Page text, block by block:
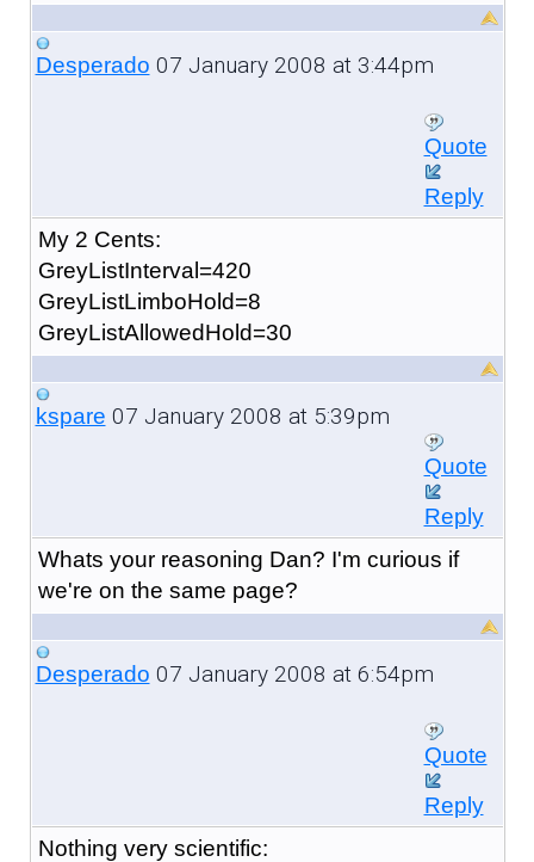
Desperado 07 January 2008 at 3:44pm
Quote
Reply
My 2 Cents:
GreyListInterval=420
GreyListLimboHold=8
GreyListAllowedHold=30
kspare 07 January 2008 at 5:39pm
Quote
Reply
Whats your reasoning Dan? I'm curious if
we're on the same page?
Desperado 07 January 2008 at 6:54pm
Quote
Reply
Nothing very scientific: